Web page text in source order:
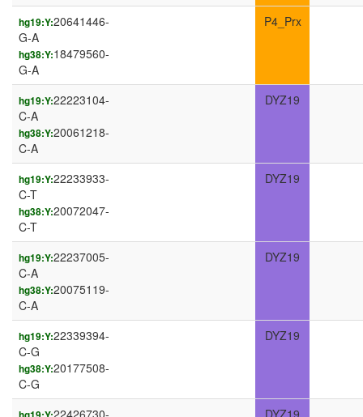
hg19:Y:20641446-
G-A
hg38:Y:18479560-
G-A
P4_Prx
hg19:Y:22223104-
C-A
hg38:Y:20061218-
C-A
DYZ19
hg19:Y:22233933-
C-T
hg38:Y:20072047-
C-T
DYZ19
hg19:Y:22237005-
C-A
hg38:Y:20075119-
C-A
DYZ19
hg19:Y:22339394-
C-G
hg38:Y:20177508-
C-G
DYZ19
22426730- DYZ19